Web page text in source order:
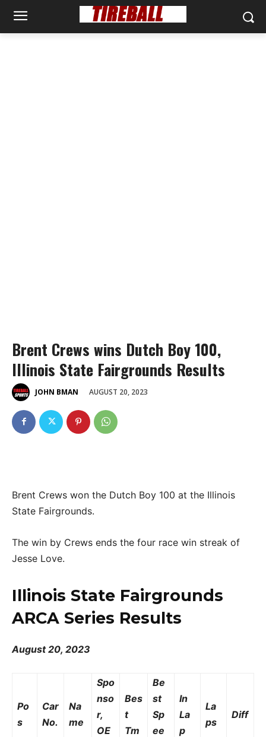
Brent Crews wins Dutch Boy 100,
Illinois State Fairgrounds Results
JOHN BMAN AUGUST 20, 2023
Brent Crews won the Dutch Boy 100 at the Illinois
State Fairgrounds.
The win by Crews ends the four race win streak of
Jesse Love.
Illinois State Fairgrounds
ARCA Series Results
August 20, 2023
Po
s
Car
No.
Na
me
Spo
nso
r,
OE
Bes
t
Tm
Be
st
Sp
ee
In
La
p
La
ps
Diff